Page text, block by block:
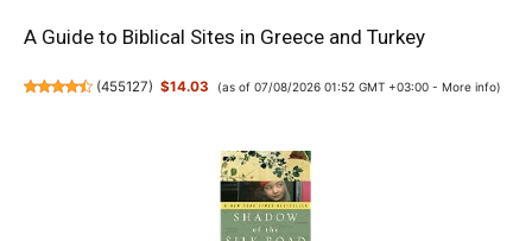
A Guide to Biblical Sites in Greece and Turkey
(455127) $14.03 (as of 07/08/2026 01:52 GMT +03:00 - More info)